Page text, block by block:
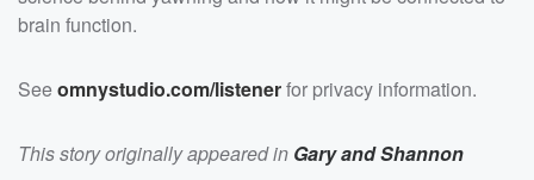
brain function.
Seeomnystudio.com/listenerfor privacy information.
This story originally appeared in Gary and Shannon